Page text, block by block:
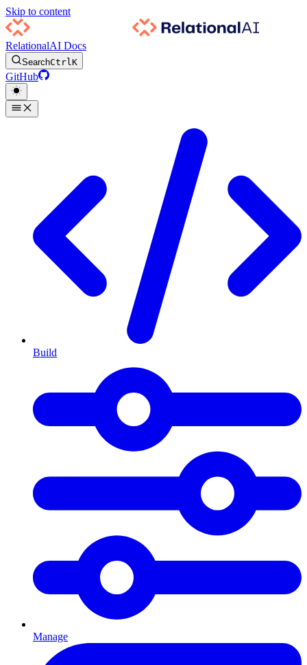
Skip to content
RelationalAI Docs
SearchCtrlK
GitHub
Build
Manage